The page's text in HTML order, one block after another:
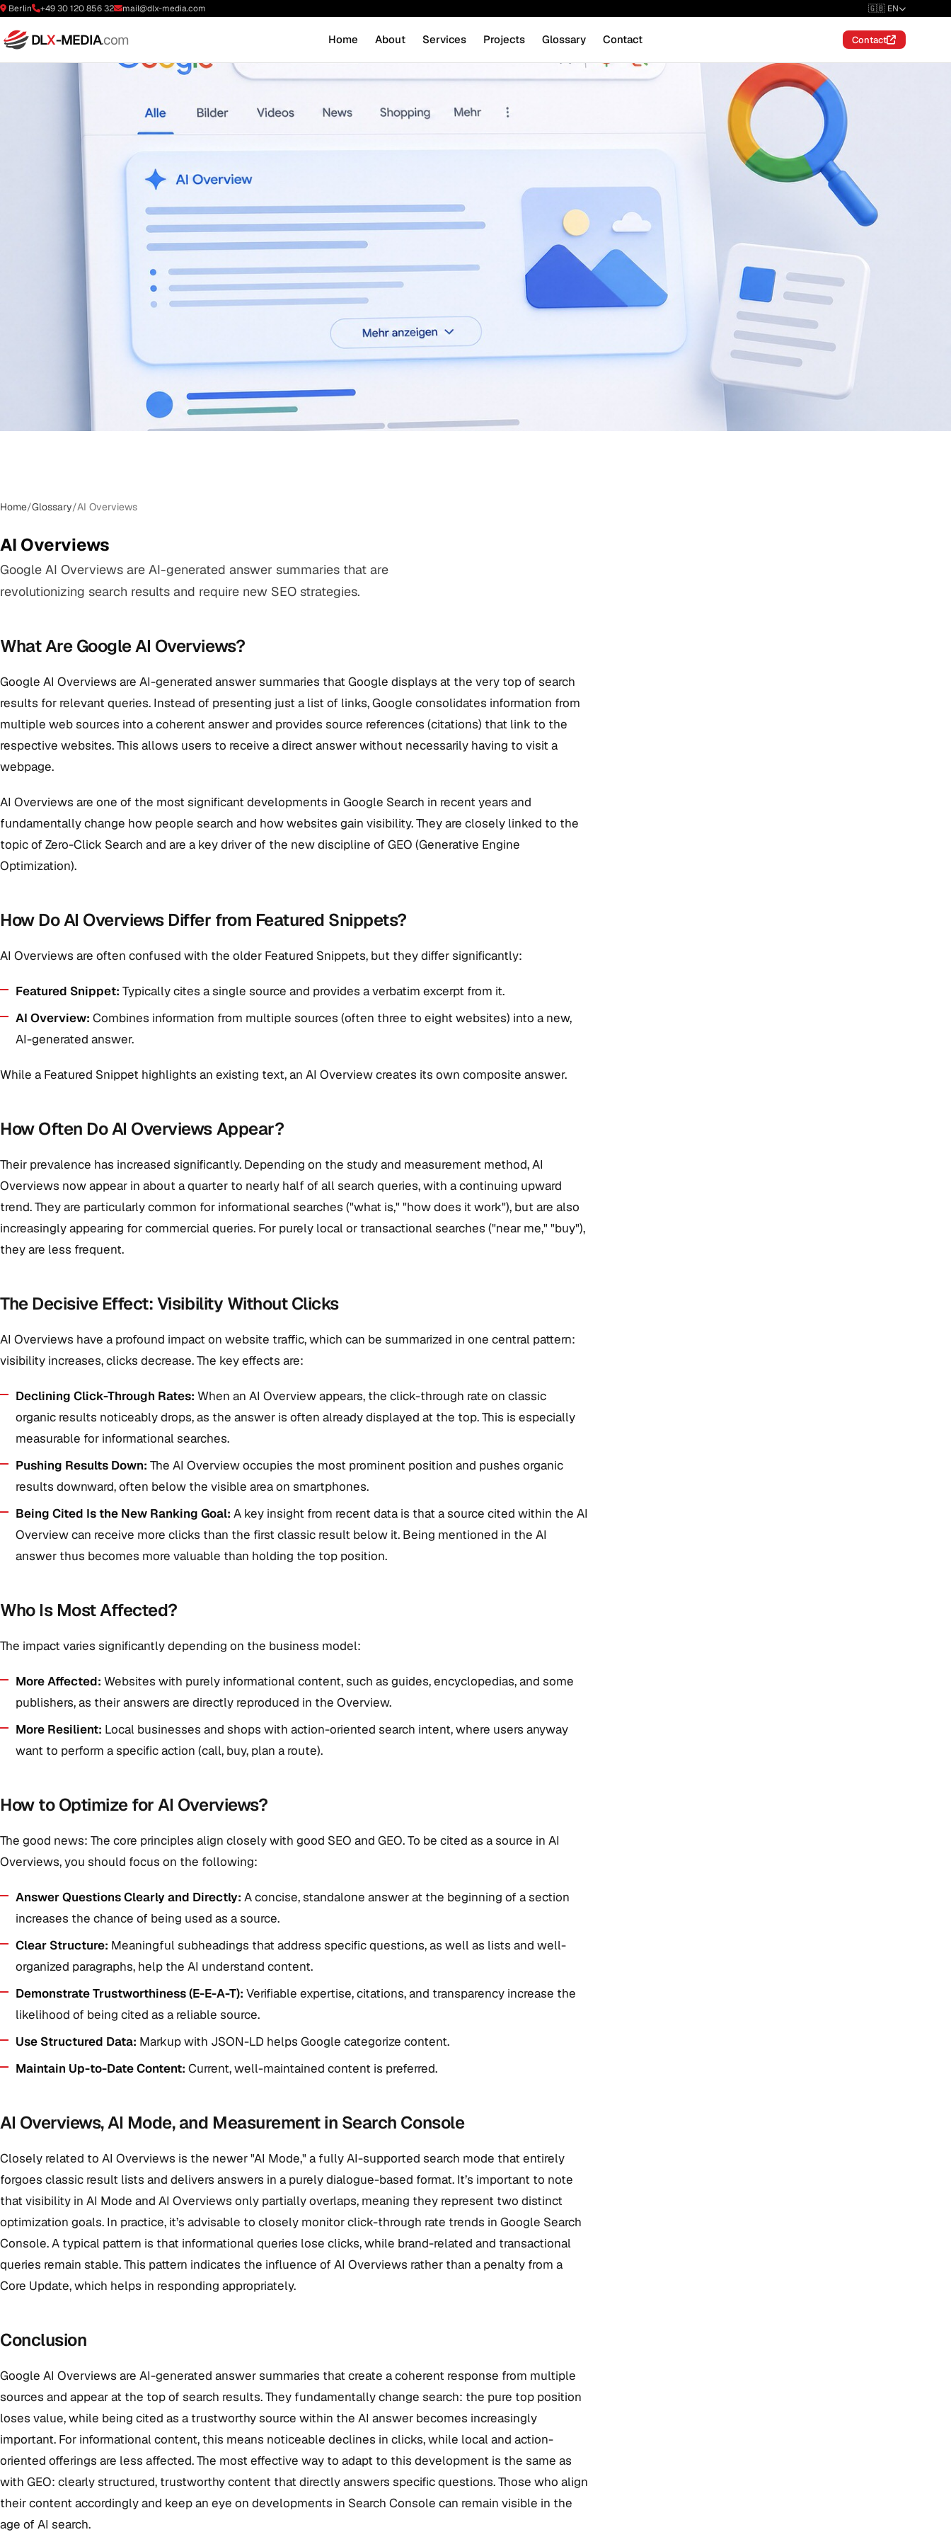
Berlin +49 30 120 856 32 mail@dlx-media.com 🇬🇧 EN
DLX-MEDIA.com Home About Services Projects Glossary Contact Contact
Home/Glossary/AI Overviews
AI Overviews
Google AI Overviews are AI-generated answer summaries that are
revolutionizing search results and require new SEO strategies.
What Are Google AI Overviews?
Google AI Overviews are AI-generated answer summaries that Google displays at the very top of search
results for relevant queries. Instead of presenting just a list of links, Google consolidates information from
multiple web sources into a coherent answer and provides source references (citations) that link to the
respective websites. This allows users to receive a direct answer without necessarily having to visit a
webpage.
AI Overviews are one of the most significant developments in Google Search in recent years and
fundamentally change how people search and how websites gain visibility. They are closely linked to the
topic of Zero-Click Search and are a key driver of the new discipline of GEO (Generative Engine
Optimization).
How Do AI Overviews Differ from Featured Snippets?
AI Overviews are often confused with the older Featured Snippets, but they differ significantly:
Featured Snippet: Typically cites a single source and provides a verbatim excerpt from it.
AI Overview: Combines information from multiple sources (often three to eight websites) into a new,
AI-generated answer.
While a Featured Snippet highlights an existing text, an AI Overview creates its own composite answer.
How Often Do AI Overviews Appear?
Their prevalence has increased significantly. Depending on the study and measurement method, AI
Overviews now appear in about a quarter to nearly half of all search queries, with a continuing upward
trend. They are particularly common for informational searches ("what is," "how does it work"), but are also
increasingly appearing for commercial queries. For purely local or transactional searches ("near me," "buy"),
they are less frequent.
The Decisive Effect: Visibility Without Clicks
AI Overviews have a profound impact on website traffic, which can be summarized in one central pattern:
visibility increases, clicks decrease. The key effects are:
Declining Click-Through Rates: When an AI Overview appears, the click-through rate on classic
organic results noticeably drops, as the answer is often already displayed at the top. This is especially
measurable for informational searches.
Pushing Results Down: The AI Overview occupies the most prominent position and pushes organic
results downward, often below the visible area on smartphones.
Being Cited Is the New Ranking Goal: A key insight from recent data is that a source cited within the AI
Overview can receive more clicks than the first classic result below it. Being mentioned in the AI
answer thus becomes more valuable than holding the top position.
Who Is Most Affected?
The impact varies significantly depending on the business model:
More Affected: Websites with purely informational content, such as guides, encyclopedias, and some
publishers, as their answers are directly reproduced in the Overview.
More Resilient: Local businesses and shops with action-oriented search intent, where users anyway
want to perform a specific action (call, buy, plan a route).
How to Optimize for AI Overviews?
The good news: The core principles align closely with good SEO and GEO. To be cited as a source in AI
Overviews, you should focus on the following:
Answer Questions Clearly and Directly: A concise, standalone answer at the beginning of a section
increases the chance of being used as a source.
Clear Structure: Meaningful subheadings that address specific questions, as well as lists and well-
organized paragraphs, help the AI understand content.
Demonstrate Trustworthiness (E-E-A-T): Verifiable expertise, citations, and transparency increase the
likelihood of being cited as a reliable source.
Use Structured Data: Markup with JSON-LD helps Google categorize content.
Maintain Up-to-Date Content: Current, well-maintained content is preferred.
AI Overviews, AI Mode, and Measurement in Search Console
Closely related to AI Overviews is the newer "AI Mode," a fully AI-supported search mode that entirely
forgoes classic result lists and delivers answers in a purely dialogue-based format. It’s important to note
that visibility in AI Mode and AI Overviews only partially overlaps, meaning they represent two distinct
optimization goals. In practice, it’s advisable to closely monitor click-through rate trends in Google Search
Console. A typical pattern is that informational queries lose clicks, while brand-related and transactional
queries remain stable. This pattern indicates the influence of AI Overviews rather than a penalty from a
Core Update, which helps in responding appropriately.
Conclusion
Google AI Overviews are AI-generated answer summaries that create a coherent response from multiple
sources and appear at the top of search results. They fundamentally change search: the pure top position
loses value, while being cited as a trustworthy source within the AI answer becomes increasingly
important. For informational content, this means noticeable declines in clicks, while local and action-
oriented offerings are less affected. The most effective way to adapt to this development is the same as
with GEO: clearly structured, trustworthy content that directly answers specific questions. Those who align
their content accordingly and keep an eye on developments in Search Console can remain visible in the
age of AI search.